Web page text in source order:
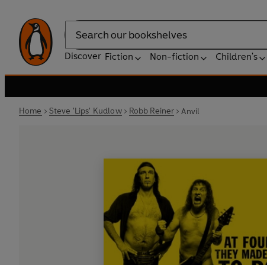
Search
Discover Fiction Non-fiction Children's
Home Steve 'Lips' Kudlow Robb Reiner Anvil